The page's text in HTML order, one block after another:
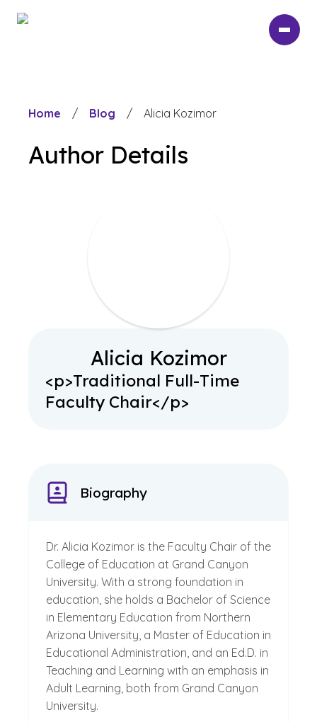
Home / Blog / Alicia Kozimor
Author Details
Alicia Kozimor
<p>Traditional Full-Time
Faculty Chair</p>
Biography
Dr. Alicia Kozimor is the Faculty Chair of the
College of Education at Grand Canyon
University. With a strong foundation in
education, she holds a Bachelor of Science
in Elementary Education from Northern
Arizona University, a Master of Education in
Educational Administration, and an Ed.D. in
Teaching and Learning with an emphasis in
Adult Learning, both from Grand Canyon
University.